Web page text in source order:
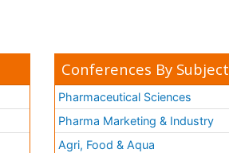
Conferences By Subject
Pharmaceutical Sciences
Pharma Marketing & Industry
Agri, Food & Aqua